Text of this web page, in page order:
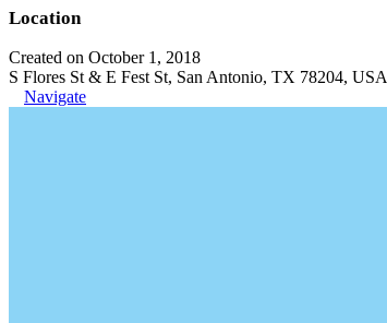
Location
Created on October 1, 2018
S Flores St & E Fest St, San Antonio, TX 78204, USA
Navigate